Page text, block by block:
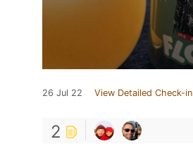
26 Jul 22 View Detailed Check-in
2